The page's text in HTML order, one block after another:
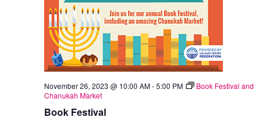
November 26, 2023 @ 10:00 AM-5:00 PM
Book Festival and
Chanukah Market
Book Festival